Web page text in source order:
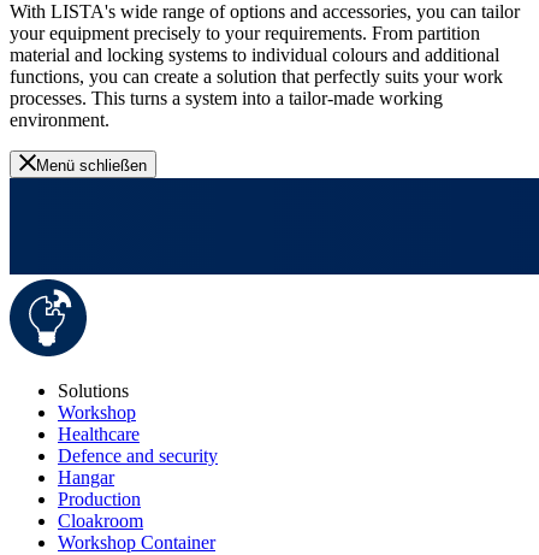
With LISTA's wide range of options and accessories, you can tailor
your equipment precisely to your requirements. From partition
material and locking systems to individual colours and additional
functions, you can create a solution that perfectly suits your work
processes. This turns a system into a tailor-made working
environment.
Menü schließen
Solutions
Workshop
Healthcare
Defence and security
Hangar
Production
Cloakroom
Workshop Container